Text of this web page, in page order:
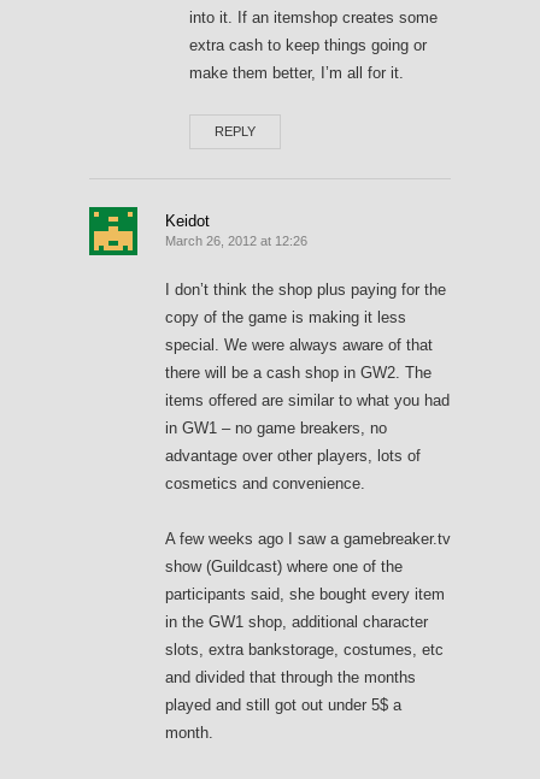
into it. If an itemshop creates some
extra cash to keep things going or
make them better, I’m all for it.
REPLY
Keidot
March 26, 2012 at 12:26
I don’t think the shop plus paying for the
copy of the game is making it less
special. We were always aware of that
there will be a cash shop in GW2. The
items offered are similar to what you had
in GW1 – no game breakers, no
advantage over other players, lots of
cosmetics and convenience.
A few weeks ago I saw a gamebreaker.tv
show (Guildcast) where one of the
participants said, she bought every item
in the GW1 shop, additional character
slots, extra bankstorage, costumes, etc
and divided that through the months
played and still got out under 5$ a
month.